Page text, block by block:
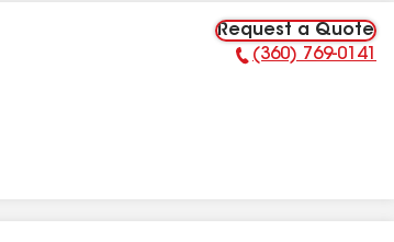
Request a Quote
Phone Number:
(360) 769-0141